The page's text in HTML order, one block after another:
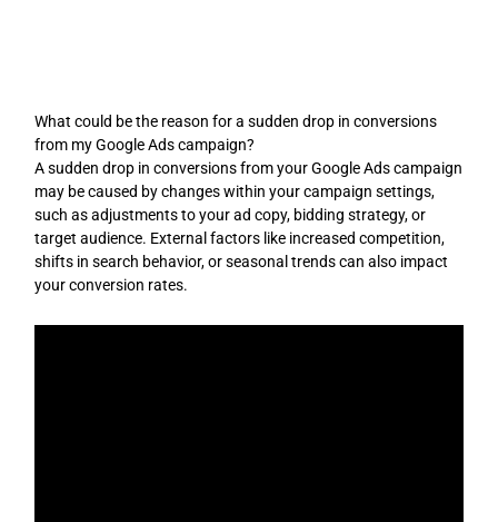
What could be the reason for a sudden drop in conversions
from my Google Ads campaign?
A sudden drop in conversions from your Google Ads campaign
may be caused by changes within your campaign settings,
such as adjustments to your ad copy, bidding strategy, or
target audience. External factors like increased competition,
shifts in search behavior, or seasonal trends can also impact
your conversion rates.